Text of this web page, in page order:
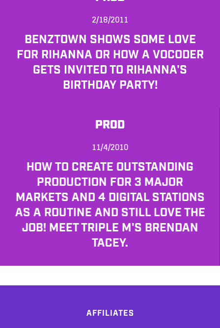
2/18/2011
BENZTOWN SHOWS SOME LOVE
FOR RIHANNA OR HOW A VOCODER
GETS INVITED TO RIHANNA'S
BIRTHDAY PARTY!
PROD
11/4/2010
HOW TO CREATE OUTSTANDING
PRODUCTION FOR 3 MAJOR
MARKETS AND 4 DIGITAL STATIONS
AS A ROUTINE AND STILL LOVE THE
JOB! MEET TRIPLE M'S BRENDAN
TACEY.
AFFILIATES